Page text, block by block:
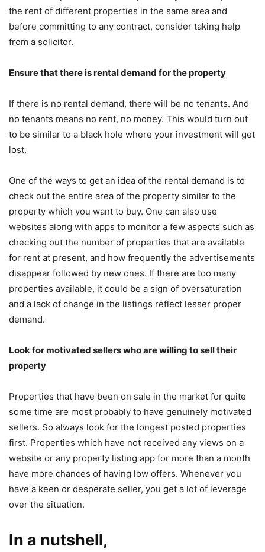
the rent of different properties in the same area and
before committing to any contract, consider taking help
from a solicitor.
Ensure that there is rental demand for the property
If there is no rental demand, there will be no tenants. And
no tenants means no rent, no money. This would turn out
to be similar to a black hole where your investment will get
lost.
One of the ways to get an idea of the rental demand is to
check out the entire area of the property similar to the
property which you want to buy. One can also use
websites along with apps to monitor a few aspects such as
checking out the number of properties that are available
for rent at present, and how frequently the advertisements
disappear followed by new ones. If there are too many
properties available, it could be a sign of oversaturation
and a lack of change in the listings reflect lesser proper
demand.
Look for motivated sellers who are willing to sell their
property
Properties that have been on sale in the market for quite
some time are most probably to have genuinely motivated
sellers. So always look for the longest posted properties
first. Properties which have not received any views on a
website or any property listing app for more than a month
have more chances of having low offers. Whenever you
have a keen or desperate seller, you get a lot of leverage
over the situation.
In a nutshell,